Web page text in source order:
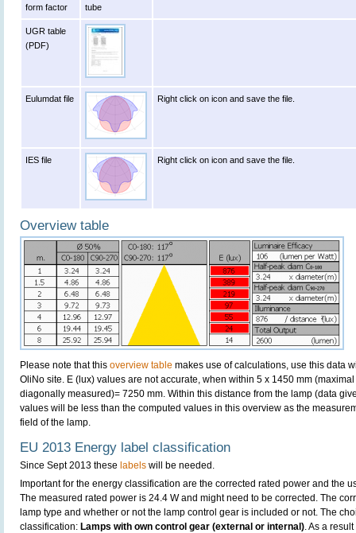
form factor tube
UGR table
(PDF)
Eulumdat file Right click on icon and save the file.
IES file Right click on icon and save the file.
Overview table
Please note that this overview table makes use of calculations, use this data
OliNo site. E (lux) values are not accurate, when within 5 x 1450 mm
diagonally measured)= 7250 mm. Within this distance from the lamp (data
values will be less than the computed values in this overview as the
field of the lamp.
EU 2013 Energy label classification
Since Sept 2013 these labels will be needed.
Important for the energy classification are the corrected rated power and the
The measured rated power is 24.4 W and might need to be corrected. The
lamp type and whether or not the lamp control gear is included or not. The
classification: Lamps with own control gear (external or internal). As a